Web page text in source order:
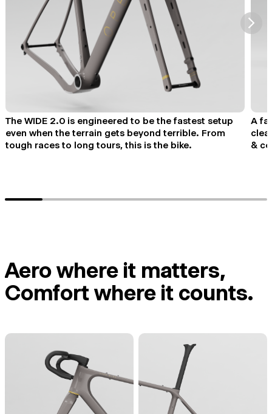
The WIDE 2.0 is engineered to be the fastest setup
even when the terrain gets beyond terrible. From
tough races to long tours, this is the bike.
A
&
⮞
Aero where it matters,
Comfort where it counts.